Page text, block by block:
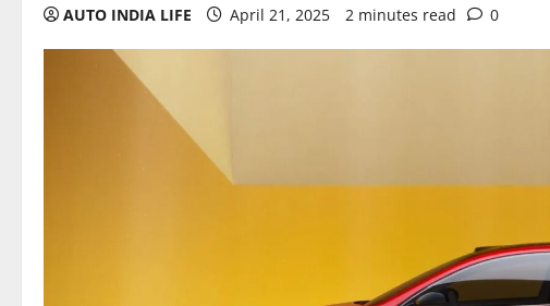
AUTO INDIA LIFE April 21, 2025 2 minutes read 0